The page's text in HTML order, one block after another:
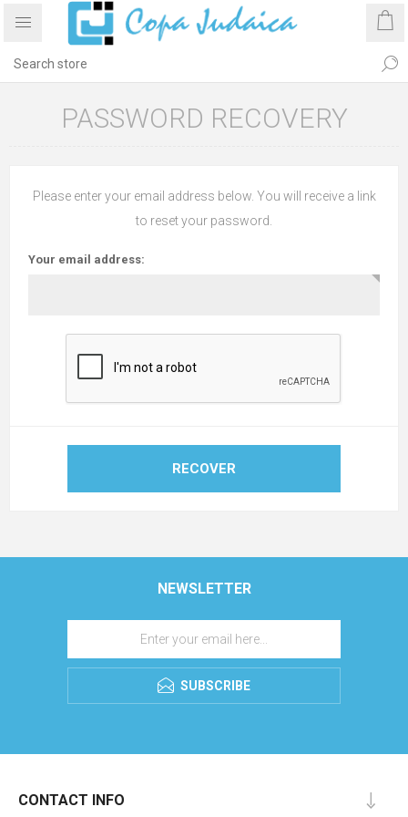
PASSWORD RECOVERY
Please enter your email address below. You will receive a link
to reset your password.
Your email address:
RECOVER
NEWSLETTER
SUBSCRIBE
CONTACT INFO